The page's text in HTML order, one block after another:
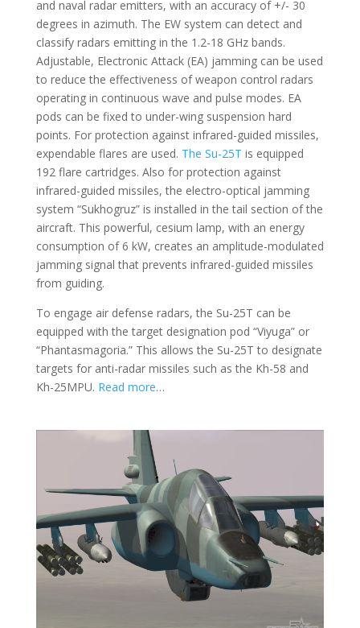
and naval radar emitters, with an accuracy of +/- 30
degrees in azimuth. The EW system can detect and
classify radars emitting in the 1.2-18 GHz bands.
Adjustable, Electronic Attack (EA) jamming can be used
to reduce the effectiveness of weapon control radars
operating in continuous wave and pulse modes. EA
pods can be fixed to under-wing suspension hard
points. For protection against infrared-guided missiles,
expendable flares are used. The Su-25T is equipped
192 flare cartridges. Also for protection against
infrared-guided missiles, the electro-optical jamming
system “Sukhogruz” is installed in the tail section of the
aircraft. This powerful, cesium lamp, with an energy
consumption of 6 kW, creates an amplitude-modulated
jamming signal that prevents infrared-guided missiles
from guiding.
To engage air defense radars, the Su-25T can be
equipped with the target designation pod “Viyuga” or
“Phantasmagoria.” This allows the Su-25T to designate
targets for anti-radar missiles such as the Kh-58 and
Kh-25MPU. Read more…